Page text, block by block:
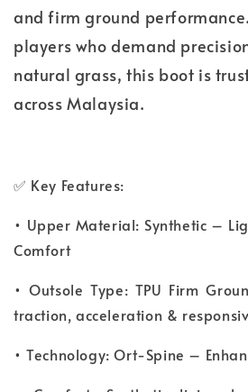
and firm ground
players who demand
natural grass, this boot is
across Malaysia.
✅ Key Features:
• Upper Material: Synthetic –
Comfort
• Outsole Type: TPU Firm
traction, acceleration &
• Technology: Ort-Spine –